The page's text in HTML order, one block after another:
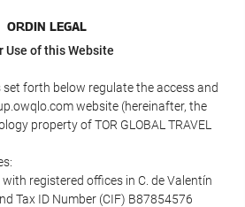
ORDIN LEGAL
Use of this Website
forth below regulate the access and
website (hereinafter, the
property of TOR GLOBAL TRAVEL
with registered offices in C. de Valentín
Tax ID Number (CIF) B87854576